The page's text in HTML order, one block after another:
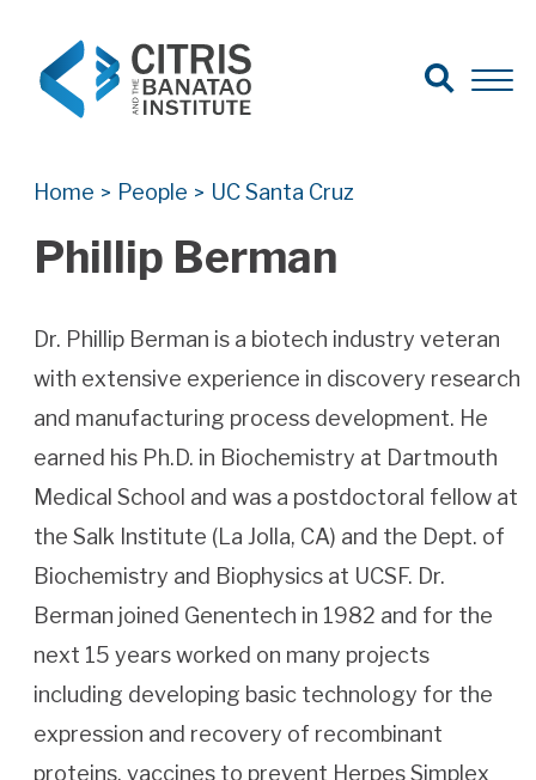
Search for:
Search
Open
Home > People > UC Santa Cruz
Phillip Berman
Dr. Phillip Berman is a biotech industry veteran
with extensive experience in discovery research
and manufacturing process development. He
earned his Ph.D. in Biochemistry at Dartmouth
Medical School and was a postdoctoral fellow at
the Salk Institute (La Jolla, CA) and the Dept. of
Biochemistry and Biophysics at UCSF. Dr.
Berman joined Genentech in 1982 and for the
next 15 years worked on many projects
including developing basic technology for the
expression and recovery of recombinant
proteins, vaccines to prevent Herpes Simplex